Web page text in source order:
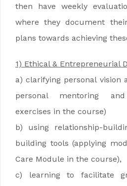
then have weekly
where they document
plans towards achieving
1) Ethical & Entrepreneurial
a) clarifying personal vision
personal mentoring
exercises in the course)
b) using relationship-
building tools (applying
Care Module in the course),
c) learning to facilitate